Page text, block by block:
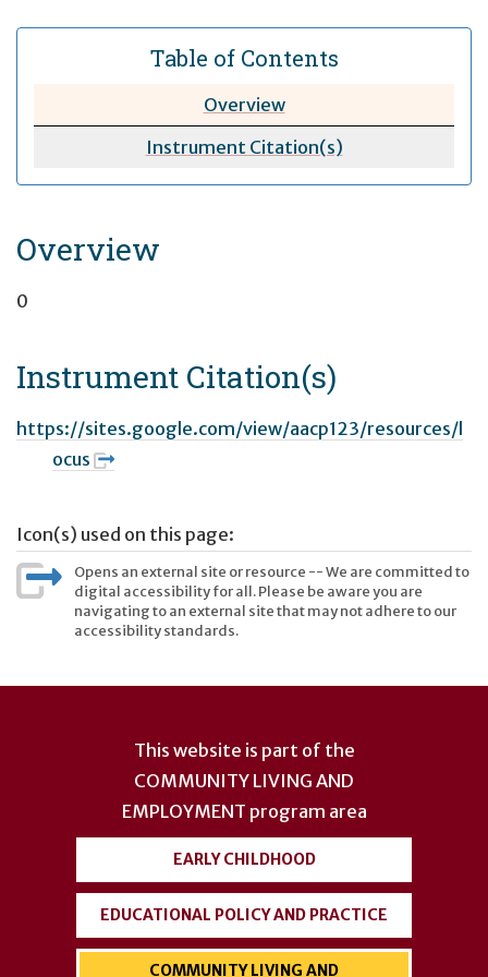
Table of Contents
Overview
Instrument Citation(s)
Overview
0
Instrument Citation(s)
https://sites.google.com/view/aacp123/resources/l
ocus
Icon(s) used on this page:
Opens an external site or resource -- We are committed to
digital accessibility for all. Please be aware you are
navigating to an external site that may not adhere to our
accessibility standards.
This website is part of the
COMMUNITY LIVING AND
EMPLOYMENT program area
EARLY CHILDHOOD
EDUCATIONAL POLICY AND PRACTICE
COMMUNITY LIVING AND